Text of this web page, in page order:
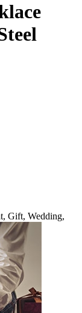
Gift, Wedding,